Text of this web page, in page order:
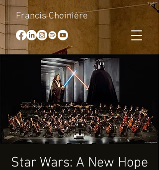
Francis Choinière
Star Wars: A New Hope